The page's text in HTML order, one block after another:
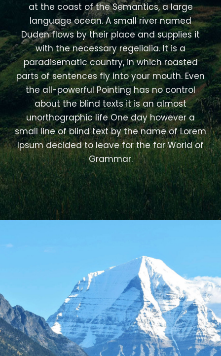
at the coast of the Semantics, a large
language ocean. A small river named
Duden flows by their place and supplies it
with the necessary regelialia. It is a
paradisematic country, in which roasted
parts of sentences fly into your mouth. Even
the all-powerful Pointing has no control
about the blind texts it is an almost
unorthographic life One day however a
small line of blind text by the name of Lorem
Ipsum decided to leave for the far World of
Grammar.